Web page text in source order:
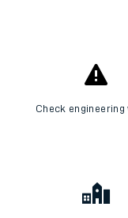
Check engineering